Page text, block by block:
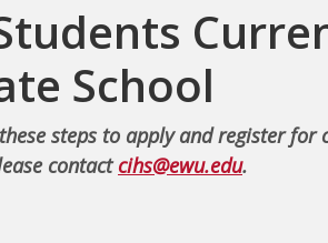
School
steps to apply and register
contactcihs@ewu.edu.